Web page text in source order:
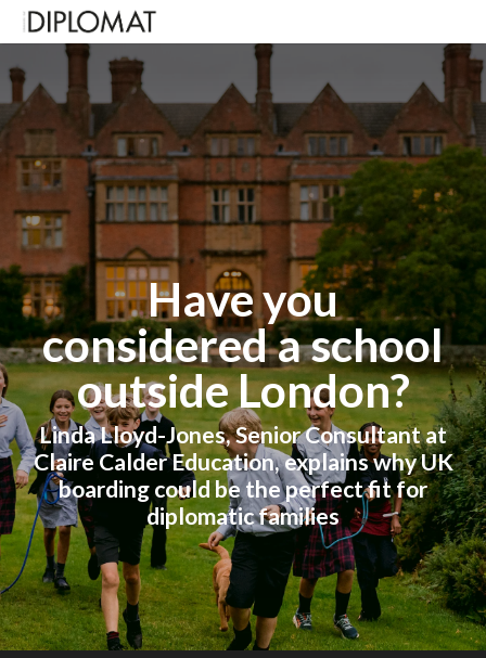
Have you
considered a school
outside London?
Linda Lloyd-Jones, Senior Consultant at
Claire Calder Education, explains whyUK
boarding could be the perfect fit for
diplomatic families